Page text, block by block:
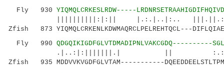
Fly 930 YIQMQLCRKESLRDW-----
||||||||||:|:|| |.:.|..|:..
Zfish 873 YIQMQLCRKENLKDWMAQRCLPELREHTQCL---
Fly 990 QDGQIKIGDFGLVTDMADIPNLVAKCGDQ----------
.|..:|:|||||||.| ||
Zfish 935 MDDVVKVGDFGLVTAM-----------